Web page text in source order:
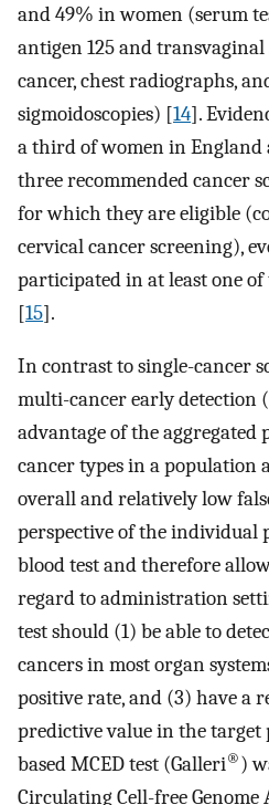
and 49% in women (serum
antigen 125 and
cancer, chest radiographs,
sigmoidoscopies) [14].
a third of women in England
three recommended cancer
for which they are eligible
cervical cancer screening),
participated in at least one
[15].
In contrast to single-cancer
multi-cancer early detection
advantage of the aggregated
cancer types in a population
overall and relatively low
perspective of the individual
blood test and therefore
regard to administration
test should (1) be able to
cancers in most organ
positive rate, and (3) have a
predictive value in the
based MCED test (Galleri®)
Circulating Cell-free Genome